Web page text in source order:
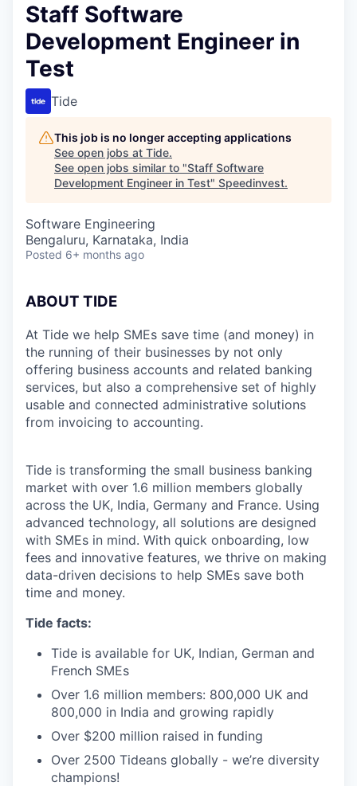
Staff Software
Development Engineer in
Test
Tide
This job is no longer accepting applications
See open jobs at Tide.
See open jobs similar to "Staff Software
Development Engineer in Test" Speedinvest.
Software Engineering
Bengaluru, Karnataka, India
Posted 6+ months ago
ABOUT TIDE
At Tide we help SMEs save time (and money) in
the running of their businesses by not only
offering business accounts and related banking
services, but also a comprehensive set of highly
usable and connected administrative solutions
from invoicing to accounting.
Tide is transforming the small business banking
market with over 1.6 million members globally
across the UK, India, Germany and France. Using
advanced technology, all solutions are designed
with SMEs in mind. With quick onboarding, low
fees and innovative features, we thrive on making
data-driven decisions to help SMEs save both
time and money.
Tide facts:
Tide is available for UK, Indian, German and
French SMEs
Over 1.6 million members: 800,000 UK and
800,000 in India and growing rapidly
Over $200 million raised in funding
Over 2500 Tideans globally - we’re diversity
champions!